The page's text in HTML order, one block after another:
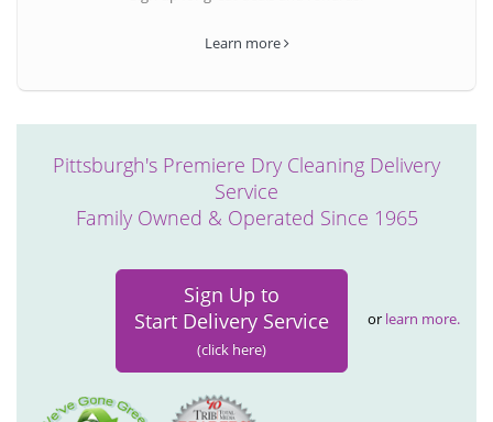
Learn more
Pittsburgh's Premiere Dry Cleaning Delivery
Service
Family Owned & Operated Since 1965
Sign Up to
Start Delivery Service
(click here)
or learn more.